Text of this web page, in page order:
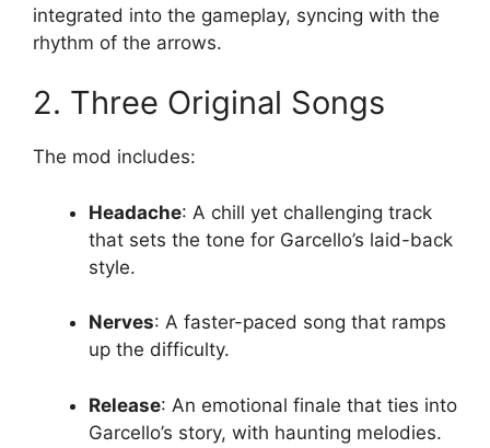
integrated into the gameplay, syncing with the
rhythm of the arrows.
2. Three Original Songs
The mod includes:
Headache: A chill yet challenging track
that sets the tone for Garcello’s laid-back
style.
Nerves: A faster-paced song that ramps
up the difficulty.
Release: An emotional finale that ties into
Garcello’s story, with haunting melodies.